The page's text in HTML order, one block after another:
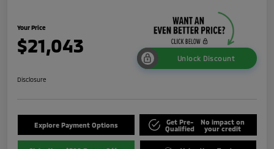
Your Price
$21,043
Unlock Discount
Disclosure
Explore Payment Options
Get Pre-
Qualified
No impact on
your credit